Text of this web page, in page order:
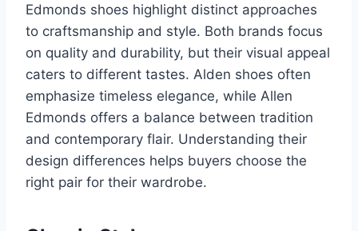
Edmonds shoes highlight distinct approaches
to craftsmanship and style. Both brands focus
on quality and durability, but their visual appeal
caters to different tastes. Alden shoes often
emphasize timeless elegance, while Allen
Edmonds offers a balance between tradition
and contemporary flair. Understanding their
design differences helps buyers choose the
right pair for their wardrobe.